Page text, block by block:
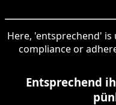
Here, 'entsprechend'
compliance or
Entsprechend